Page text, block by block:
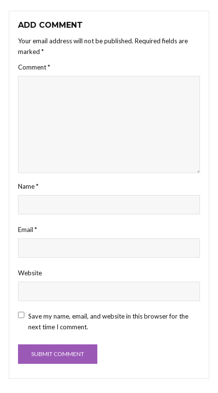
ADD COMMENT
Your email address will not be published. Required fields are
marked *
Comment*
Name*
Email *
Website
Save my name, email, and website in this browser for the
next time I comment.